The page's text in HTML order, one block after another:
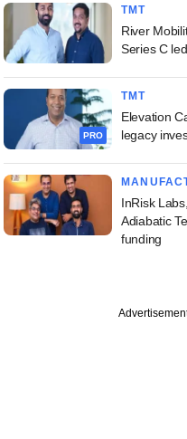
TMT
River
Series C
PRO
TMT
Elevation
legacy
InRisk
Adiabatic
funding